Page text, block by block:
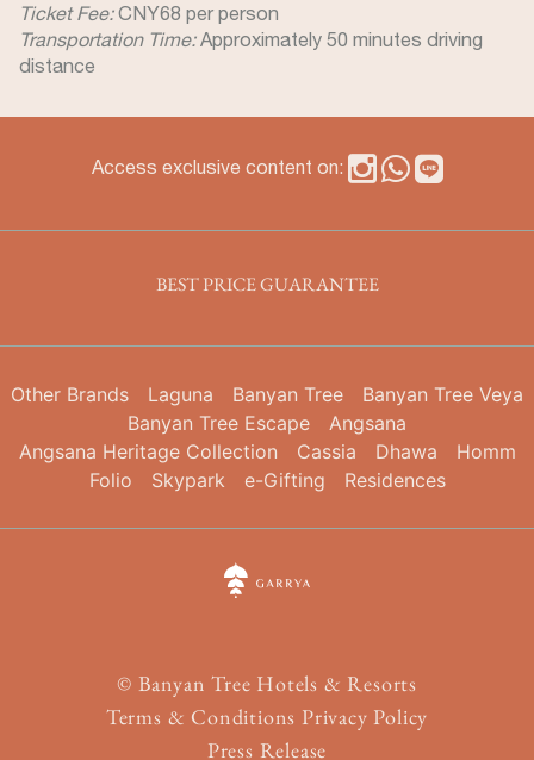
Ticket Fee:CNY68 per person
Transportation Time:Approximately 50 minutes driving
distance
Access exclusive content on:
BEST PRICE GUARANTEE
Other Brands Laguna Banyan Tree
Banyan Tree Veya
Banyan Tree Escape
Angsana
Angsana Heritage Collection
Cassia Dhawa
Homm
Folio
Skypark e-Gifting Residences
© Banyan Tree Hotels & Resorts
Terms & Conditions Privacy Policy
Press Release